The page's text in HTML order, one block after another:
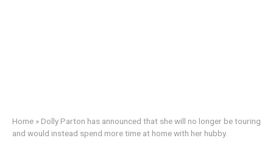
Home » Dolly Parton has announced that she will no longer be touring
and would instead spend more time at home with her hubby.